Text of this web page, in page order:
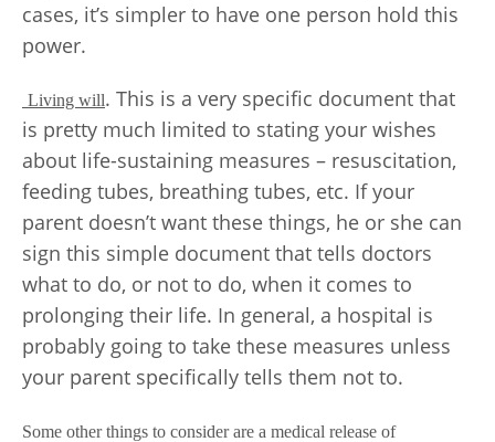
cases, it’s simpler to have one person hold this
power.
Living will. This is a very specific document that
is pretty much limited to stating your wishes
about life-sustaining measures – resuscitation,
feeding tubes, breathing tubes, etc. If your
parent doesn’t want these things, he or she can
sign this simple document that tells doctors
what to do, or not to do, when it comes to
prolonging their life. In general, a hospital is
probably going to take these measures unless
your parent specifically tells them not to.
Some other things to consider are a medical release of